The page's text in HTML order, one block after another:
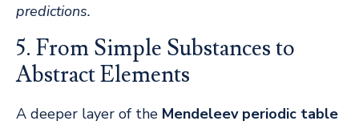
predictions.
5. From Simple Substances to
Abstract Elements
A deeper layer of the Mendeleev periodic table